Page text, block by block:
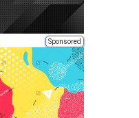
Sponsored